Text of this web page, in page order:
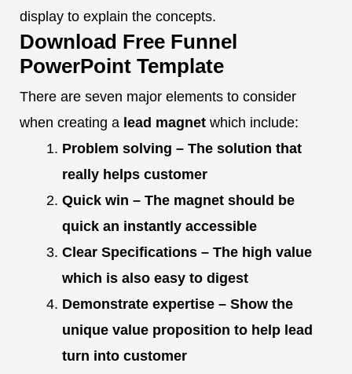
display to explain the concepts.
Download Free Funnel
PowerPoint Template
There are seven major elements to consider
when creating a lead magnet which include:
Problem solving – The solution that
really helps customer
Quick win – The magnet should be
quick an instantly accessible
Clear Specifications – The high value
which is also easy to digest
Demonstrate expertise – Show the
unique value proposition to help lead
turn into customer